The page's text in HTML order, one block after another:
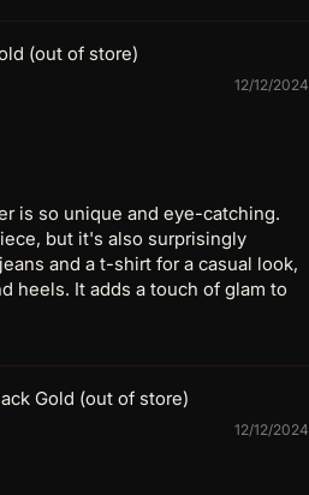
12/12/2024
is so unique and eye-catching.
but it's also surprisingly
and a t-shirt for a casual look,
heels. It adds a touch of glam to
Gold
12/12/2024